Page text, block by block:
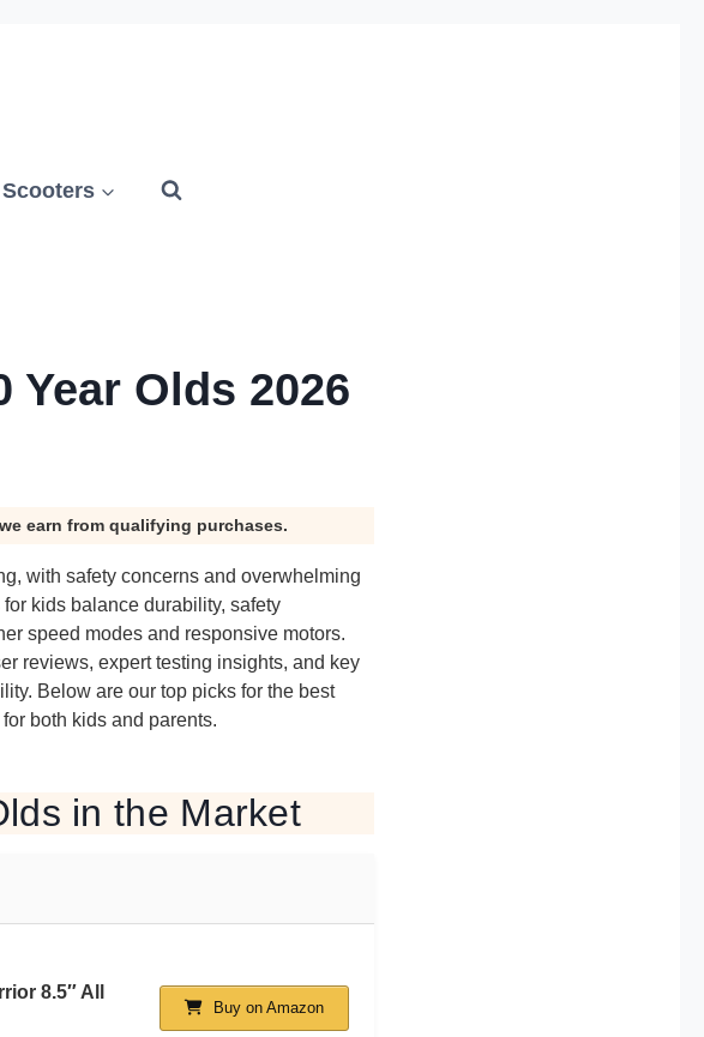
Scooters
Year Olds 2026
earn from qualifying purchases.
with safety concerns and overwhelming
kids balance durability, safety
speed modes and responsive motors.
reviews, expert testing insights, and key
Below are our top picks for the best
both kids and parents.
in the Market
8.5″ All
Buy on Amazon